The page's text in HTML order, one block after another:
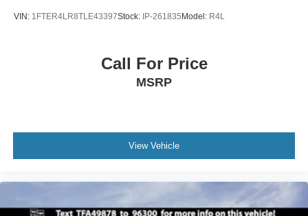
VIN: 1FTER4LR8TLE43397Stock: IP-261835Model: R4L
Call For Price
MSRP
View Vehicle